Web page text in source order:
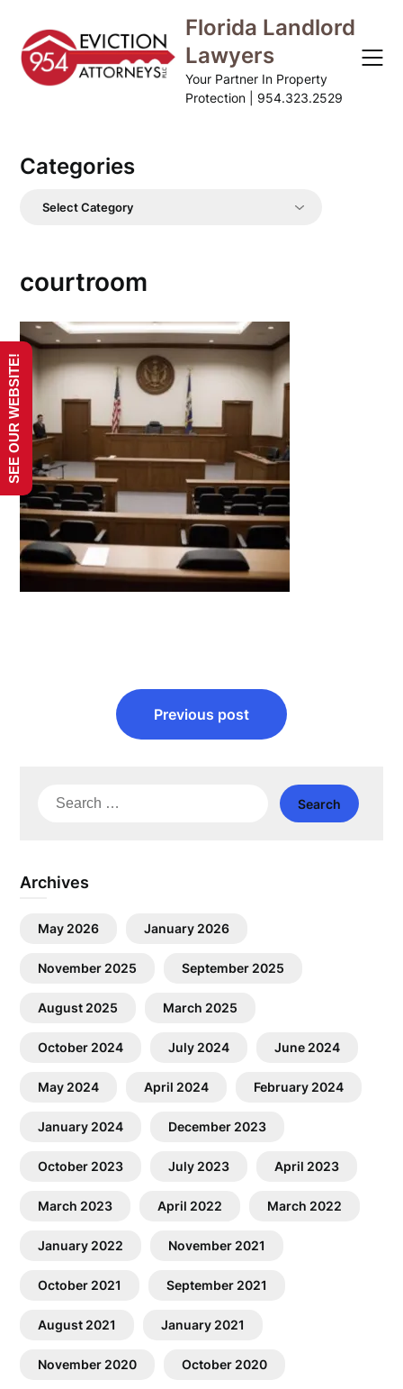
content
Florida Landlord
Lawyers
Your Partner In Property
Protection | 954.323.2529
Categories
Categories
courtroom
navigation
Previous post
Search
Archives
May 2026 January 2026
November 2025 September 2025
August 2025 March 2025
October 2024 July 2024 June 2024
May 2024 April 2024 February 2024
January 2024 December 2023
October 2023 July 2023 April 2023
March 2023 April 2022 March 2022
January 2022 November 2021
October 2021 September 2021
August 2021 January 2021
November 2020 October 2020
SEE OUR WEBSITE!